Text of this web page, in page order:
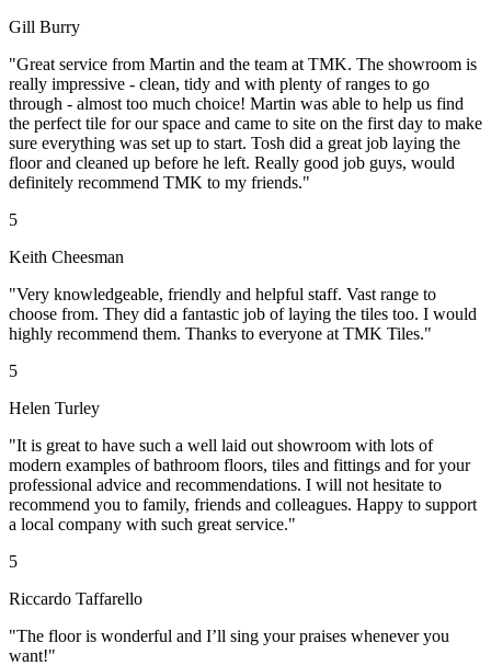
Gill Burry
"Great service from Martin and the team at TMK. The showroom is
really impressive - clean, tidy and with plenty of ranges to go
through - almost too much choice! Martin was able to help us find
the perfect tile for our space and came to site on the first day to make
sure everything was set up to start. Tosh did a great job laying the
floor and cleaned up before he left. Really good job guys, would
definitely recommend TMK to my friends."
5
Keith Cheesman
"Very knowledgeable, friendly and helpful staff. Vast range to
choose from. They did a fantastic job of laying the tiles too. I would
highly recommend them. Thanks to everyone at TMK Tiles."
5
Helen Turley
"It is great to have such a well laid out showroom with lots of
modern examples of bathroom floors, tiles and fittings and for your
professional advice and recommendations. I will not hesitate to
recommend you to family, friends and colleagues. Happy to support
a local company with such great service."
5
Riccardo Taffarello
"The floor is wonderful and I’ll sing your praises whenever you
want!"